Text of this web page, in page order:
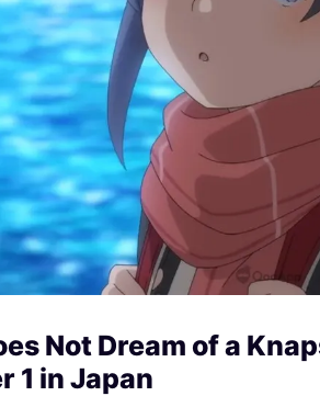
Not Dream of a
1 in Japan